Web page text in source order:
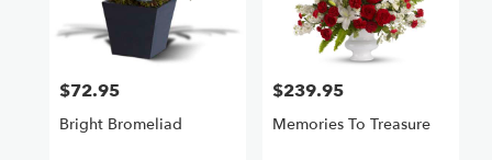
Price:
$72.95
Bright Bromeliad
Price:
$239.95
Memories To Treasure